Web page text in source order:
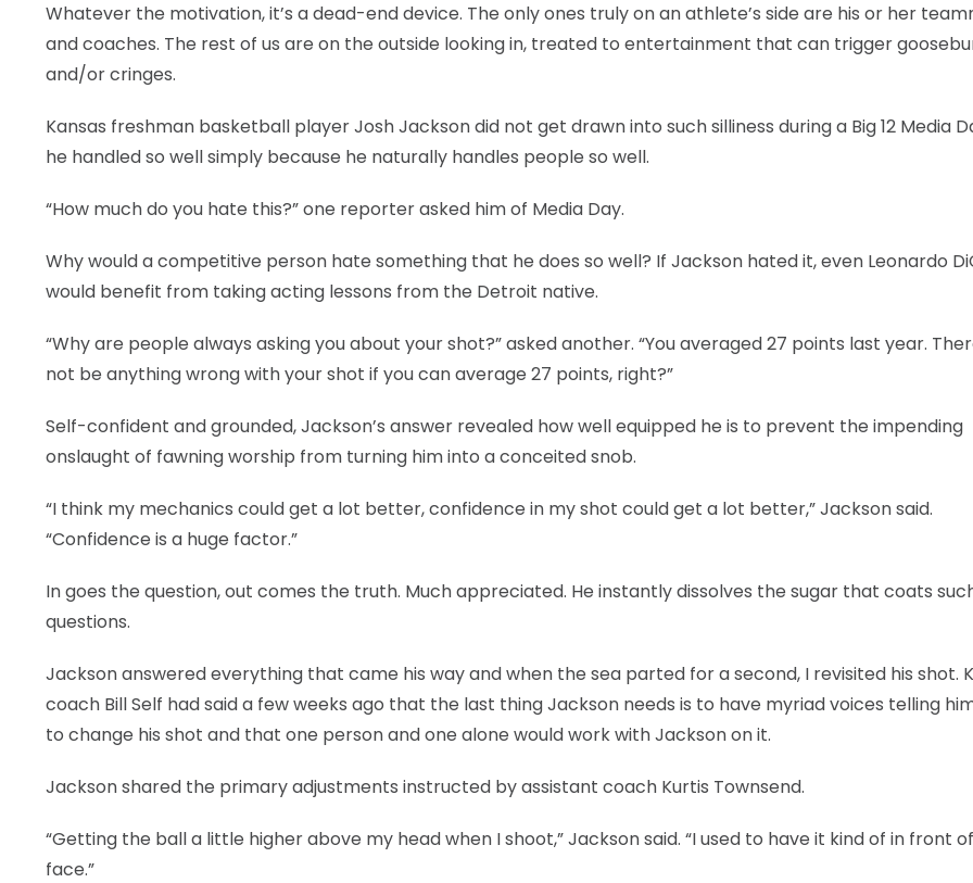
Whatever the motivation, it’s a dead-end device. The only ones truly on an athlete’s side are his or her
and coaches. The rest of us are on the outside looking in, treated to entertainment that can trigger
and/or cringes.
Kansas freshman basketball player Josh Jackson did not get drawn into such silliness during a Big 12 Media
he handled so well simply because he naturally handles people so well.
“How much do you hate this?” one reporter asked him of Media Day.
Why would a competitive person hate something that he does so well? If Jackson hated it, even Leonardo
would benefit from taking acting lessons from the Detroit native.
“Why are people always asking you about your shot?” asked another. “You averaged 27 points last year.
not be anything wrong with your shot if you can average 27 points, right?”
Self-confident and grounded, Jackson’s answer revealed how well equipped he is to prevent the impending
onslaught of fawning worship from turning him into a conceited snob.
“I think my mechanics could get a lot better, confidence in my shot could get a lot better,” Jackson said.
“Confidence is a huge factor.”
In goes the question, out comes the truth. Much appreciated. He instantly dissolves the sugar that coats
questions.
Jackson answered everything that came his way and when the sea parted for a second, I revisited his shot.
coach Bill Self had said a few weeks ago that the last thing Jackson needs is to have myriad voices telling
to change his shot and that one person and one alone would work with Jackson on it.
Jackson shared the primary adjustments instructed by assistant coach Kurtis Townsend.
“Getting the ball a little higher above my head when I shoot,” Jackson said. “I used to have it kind of in front
face.”